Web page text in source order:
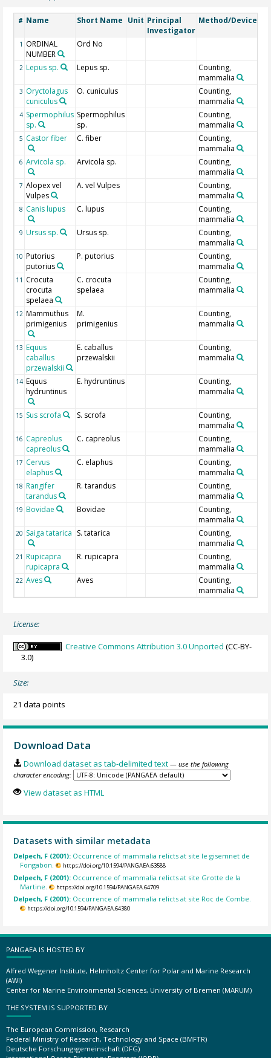
# Name Short Name Unit Principal
Investigator
Method/Device
1 ORDINAL
NUMBER
Ord No
2 Lepus sp. Lepus sp.
Counting,
mammalia
3 Oryctolagus
cuniculus
O. cuniculus
Counting,
mammalia
4 Spermophilus
sp.
Spermophilus
sp.
Counting,
mammalia
5 Castor fiber C. fiber
Counting,
mammalia
6 Arvicola sp. Arvicola sp.
Counting,
mammalia
7 Alopex vel
Vulpes
A. vel Vulpes
Counting,
mammalia
8 Canis lupus C. lupus
Counting,
mammalia
9 Ursus sp. Ursus sp.
Counting,
mammalia
10 Putorius
putorius
P. putorius
Counting,
mammalia
11 Crocuta
crocuta
spelaea
C. crocuta
spelaea
Counting,
mammalia
12 Mammuthus
primigenius
M.
primigenius
Counting,
mammalia
13 Equus
caballus
przewalskii
E. caballus
przewalskii
Counting,
mammalia
14 Equus
hydruntinus
E. hydruntinus
Counting,
mammalia
15 Sus scrofa S. scrofa
Counting,
mammalia
16 Capreolus
capreolus
C. capreolus
Counting,
mammalia
17 Cervus
elaphus
C. elaphus
Counting,
mammalia
18 Rangifer
tarandus
R. tarandus
Counting,
mammalia
19 Bovidae Bovidae
Counting,
mammalia
20 Saiga tatarica S. tatarica
Counting,
mammalia
21 Rupicapra
rupicapra
R. rupicapra
Counting,
mammalia
22 Aves Aves
Counting,
mammalia
License:
Creative Commons Attribution 3.0 Unported (CC-BY-
3.0)
Size:
21 data points
Download Data
Download dataset as tab-delimited text — use the following
character encoding:
View dataset as HTML
Datasets with similar metadata
Delpech, F (2001): Occurrence of mammalia relicts at site le gisemnet de
Fongabon.
https://doi.org/10.1594/PANGAEA.63588
Delpech, F (2001): Occurrence of mammalia relicts at site Grotte de la
Martine.
https://doi.org/10.1594/PANGAEA.64709
Delpech, F (2001): Occurrence of mammalia relicts at site Roc de Combe.
https://doi.org/10.1594/PANGAEA.64380
PANGAEA IS HOSTED BY
Alfred Wegener Institute, Helmholtz Center for Polar and Marine Research
(AWI)
Center for Marine Environmental Sciences, University of Bremen (MARUM)
THE SYSTEM IS SUPPORTED BY
The European Commission, Research
Federal Ministry of Research, Technology and Space (BMFTR)
Deutsche Forschungsgemeinschaft (DFG)